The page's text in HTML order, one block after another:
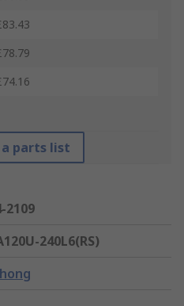
parts list
2109
240L6(RS)